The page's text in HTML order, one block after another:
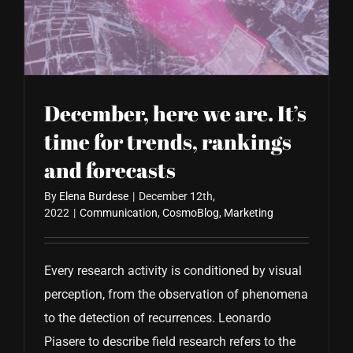
CONTACT US
December, here we are. It’s
time for trends, rankings
and forecasts
By Elena Burdese | December 12th,
2022 | Communication,CosmoBlog, Marketing
Every research activity is conditioned by visual
perception, from the observation of phenomena
to the detection of recurrences. Leonardo
Piasere to describe field research refers to the